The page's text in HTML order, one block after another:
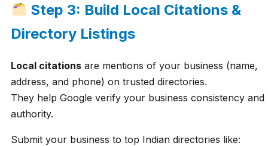
Step 3: Build Local Citations &
Directory Listings
Local citations are mentions of your business (name,
address, and phone) on trusted directories.
They help Google verify your business consistency and
authority.
Submit your business to top Indian directories like: